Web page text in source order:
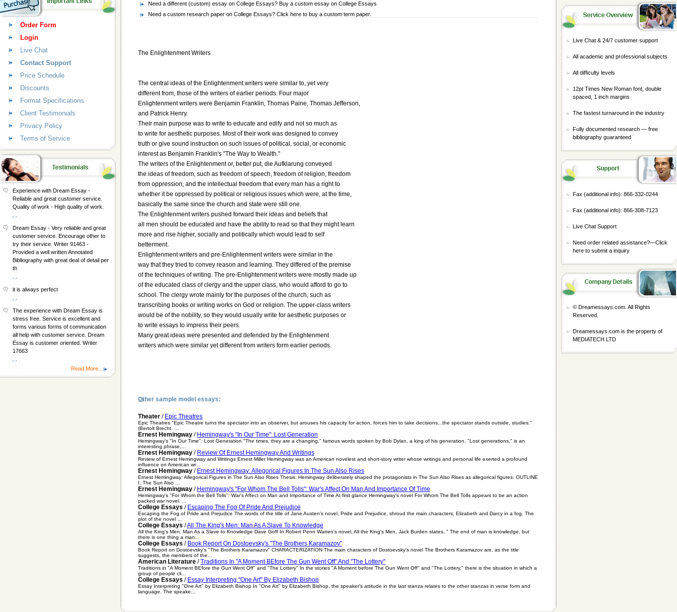
Need a different (custom) essay on College Essays? Buy a custom essay on College Essays
Need a custom research paper on College Essays? Click here to buy a custom term paper.
The Enlightenment Writers
The central ideas of the Enlightenment writers were similar to, yet very
different from, those of the writers of earlier periods. Four major
Enlightenment writers were Benjamin Franklin, Thomas Paine, Thomas Jefferson,
and Patrick Henry.
Their main purpose was to write to educate and edify and not so much as
to write for aesthetic purposes. Most of their work was designed to convey
truth or give sound instruction on such issues of political, social, or economic
interest as Benjamin Franklin's "The Way to Wealth."
The writers of the Enlightenment or, better put, die Aufklarung conveyed
the ideas of freedom, such as freedom of speech, freedom of religion, freedom
from oppression, and the intellectual freedom that every man has a right to
whether it be oppressed by political or religious issues which were, at the time,
basically the same since the church and state were still one.
The Enlightenment writers pushed forward their ideas and beliefs that
all men should be educated and have the ability to read so that they might learn
more and rise higher, socially and politically which would lead to self
betterment.
Enlightenment writers and pre-Enlightenment writers were similar in the
way that they tried to convey reason and learning. They differed of the premise
of the techniques of writing. The pre-Enlightenment writers were mostly made up
of the educated class of clergy and the upper class, who would afford to go to
school. The clergy wrote mainly for the purposes of the church, such as
transcribing books or writing works on God or religion. The upper-class writers
would be of the nobility, so they would usually write for aesthetic purposes or
to write essays to impress their peers.
Many great ideas were presented and defended by the Enlightenment
writers which were similar yet different from writers form earlier periods.
Other sample model essays:
Theater / Epic Theatres
Epic Theatres "Epic Theatre turns the spectator into an observer, but arouses his capacity for action, forces him to take decisions...the spectator stands outside, studies."
(Bertolt Brecht. ...
Ernest Hemingway / Hemingway's "In Our Time": Lost Generation
Hemingway's "In Our Time": Lost Generation "The times, they are a changing," famous words spoken by Bob Dylan, a king of his generation. "Lost generations," is an
interesting phrase,...
Ernest Hemingway / Review Of Ernest Hemingway And Writings
Review of Ernest Hemingway and Writings Ernest Miller Hemingway was an American novelest and short-story writer whose writings and personal life exerted a profound
influence on American wr...
Ernest Hemingway / Ernest Hemingway: Allegorical Figures In The Sun Also Rises
Ernest Hemingway: Allegorical Figures in The Sun Also Rises Thesis: Hemingway deliberately shaped the protagonists in The Sun Also Rises as allegorical figures. OUTLINE
I. The Sun Also ...
Ernest Hemingway / Hemingway's "For Whom The Bell Tolls": War's Affect On Man And Importance Of Time
Hemingway's "For Whom the Bell Tolls": War's Affect on Man and Importance of Time At first glance Hemingway's novel For Whom The Bell Tolls appears to be an action
packed war novel. ...
College Essays / Escaping The Fog Of Pride And Prejudice
Escaping the Fog of Pride and Prejudice The words of the title of Jane Austen's novel, Pride and Prejudice, shroud the main characters, Elizabeth and Darcy in a fog. The
plot of the novel ...
College Essays /All The King's Men: Man As A Slave To Knowledge
All the King's Men: Man As a Slave to Knowledge Dave Goff In Robert Penn Warren's novel, All the King's Men, Jack Burden states, " The end of man is knowledge, but
there is one thing a man...
College Essays / Book Report On Dostoevsky's "The Brothers Karamazov"
Book Report on Dostoevsky's "The Brothers Karamazov" CHARACTERIZATION The main characters of Dostoevsky's novel The Brothers Karamazov are, as the title
suggests, the members of the...
American Literature /Traditions In "A Moment BEfore The Gun Went Off" And "The Lottery"
Traditions in "A Moment BEfore the Gun Went Off" and "The Lottery" In the stories "A Moment before The Gun Went Off" and "The Lottery," there is the situation in which a
group of people cli...
College Essays / Essay Interpreting "One Art" By Elizabeth Bishop
Essay Interpreting "One Art" by Elizabeth Bishop In "One Art" by Elizabeth Bishop, the speaker's attitude in the last stanza relates to the other stanzas in verse form and
language. The speake...
Order Form
Login
Live Chat
Contact Support
Price Schedule
Discounts
Format Specifications
Client Testimonials
Privacy Policy
Terms of Service
Experience with Dream Essay -
Reliable and great customer service.
Quality of work - High quality of work.
Dream Essay - Very reliable and great
customer service. Encourage other to
try their service. Writer 91463 -
Provided a well written Annotated
Bibliography with great deal of detail per
th
it is always perfect
The experience with Dream Essay is
stress free. Service is excellent and
forms various forms of communication
all help with customer service. Dream
Essay is customer oriented. Writer
17663
Read More...
Live Chat & 24/7 customer support
All academic and professional subjects
All difficulty levels
12pt Times New Roman font, double
spaced, 1 inch margins
The fastest turnaround in the industry
Fully documented research — free
bibliography guaranteed
Fax (additional info): 866-332-0244
Fax (additional info): 866-308-7123
Live Chat Support
Need order related assistance?—Click
here to submit a inquiry
© Dreamessays.com. All Rights
Reserved.
Dreamessays.com is the property of
MEDIATECH LTD